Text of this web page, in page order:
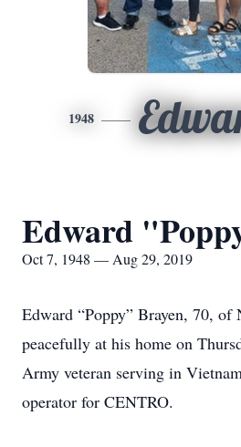
1948
Edward
Oct 7, 1948 — Aug 29, 2019
Edward “Poppy” Brayen, 70, of
peacefully at his home on
Army veteran serving in
operator for CENTRO.